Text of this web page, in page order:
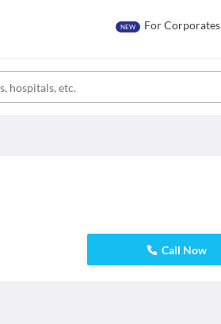
NEW For Corporates
Call Now